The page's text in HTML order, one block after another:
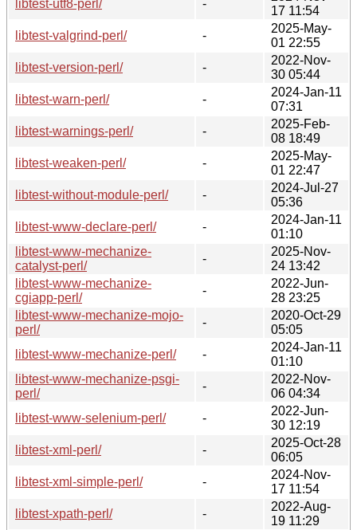
libtest-utf8-perl/
-
17 11:54
libtest-valgrind-perl/
-
2025-May-
01 22:55
libtest-version-perl/
-
2022-Nov-
30 05:44
libtest-warn-perl/
-
2024-Jan-11
07:31
libtest-warnings-perl/
-
2025-Feb-
08 18:49
libtest-weaken-perl/
-
2025-May-
01 22:47
libtest-without-module-perl/
-
2024-Jul-27
05:36
libtest-www-declare-perl/
-
2024-Jan-11
01:10
libtest-www-mechanize-
catalyst-perl/
-
2025-Nov-
24 13:42
libtest-www-mechanize-
cgiapp-perl/
-
2022-Jun-
28 23:25
libtest-www-mechanize-mojo-
perl/
-
2020-Oct-29
05:05
libtest-www-mechanize-perl/
-
2024-Jan-11
01:10
libtest-www-mechanize-psgi-
perl/
-
2022-Nov-
06 04:34
libtest-www-selenium-perl/
-
2022-Jun-
30 12:19
libtest-xml-perl/
-
2025-Oct-28
06:05
libtest-xml-simple-perl/
-
2024-Nov-
17 11:54
libtest-xpath-perl/
-
2022-Aug-
19 11:29